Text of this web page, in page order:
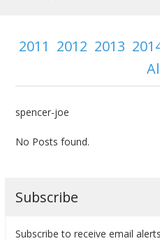
2011 2012 2013
spencer-joe
No Posts found.
Subscribe
Subscribe to receive email